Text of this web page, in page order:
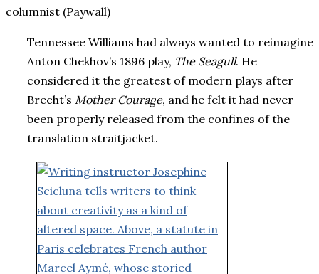
columnist (Paywall)
Tennessee Williams had always wanted to reimagine
Anton Chekhov’s 1896 play, The Seagull. He
considered it the greatest of modern plays after
Brecht’s Mother Courage, and he felt it had never
been properly released from the confines of the
translation straitjacket.